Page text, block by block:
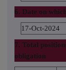
6. Date on
17-Oct-2024
7. Total
obligation